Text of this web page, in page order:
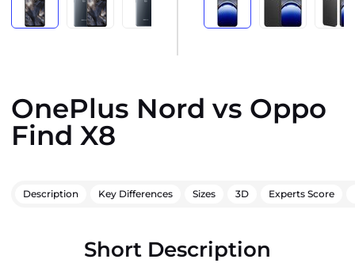
OnePlus Nord vs Oppo
Find X8
Description Key Differences Sizes 3D Experts Score
Short Description